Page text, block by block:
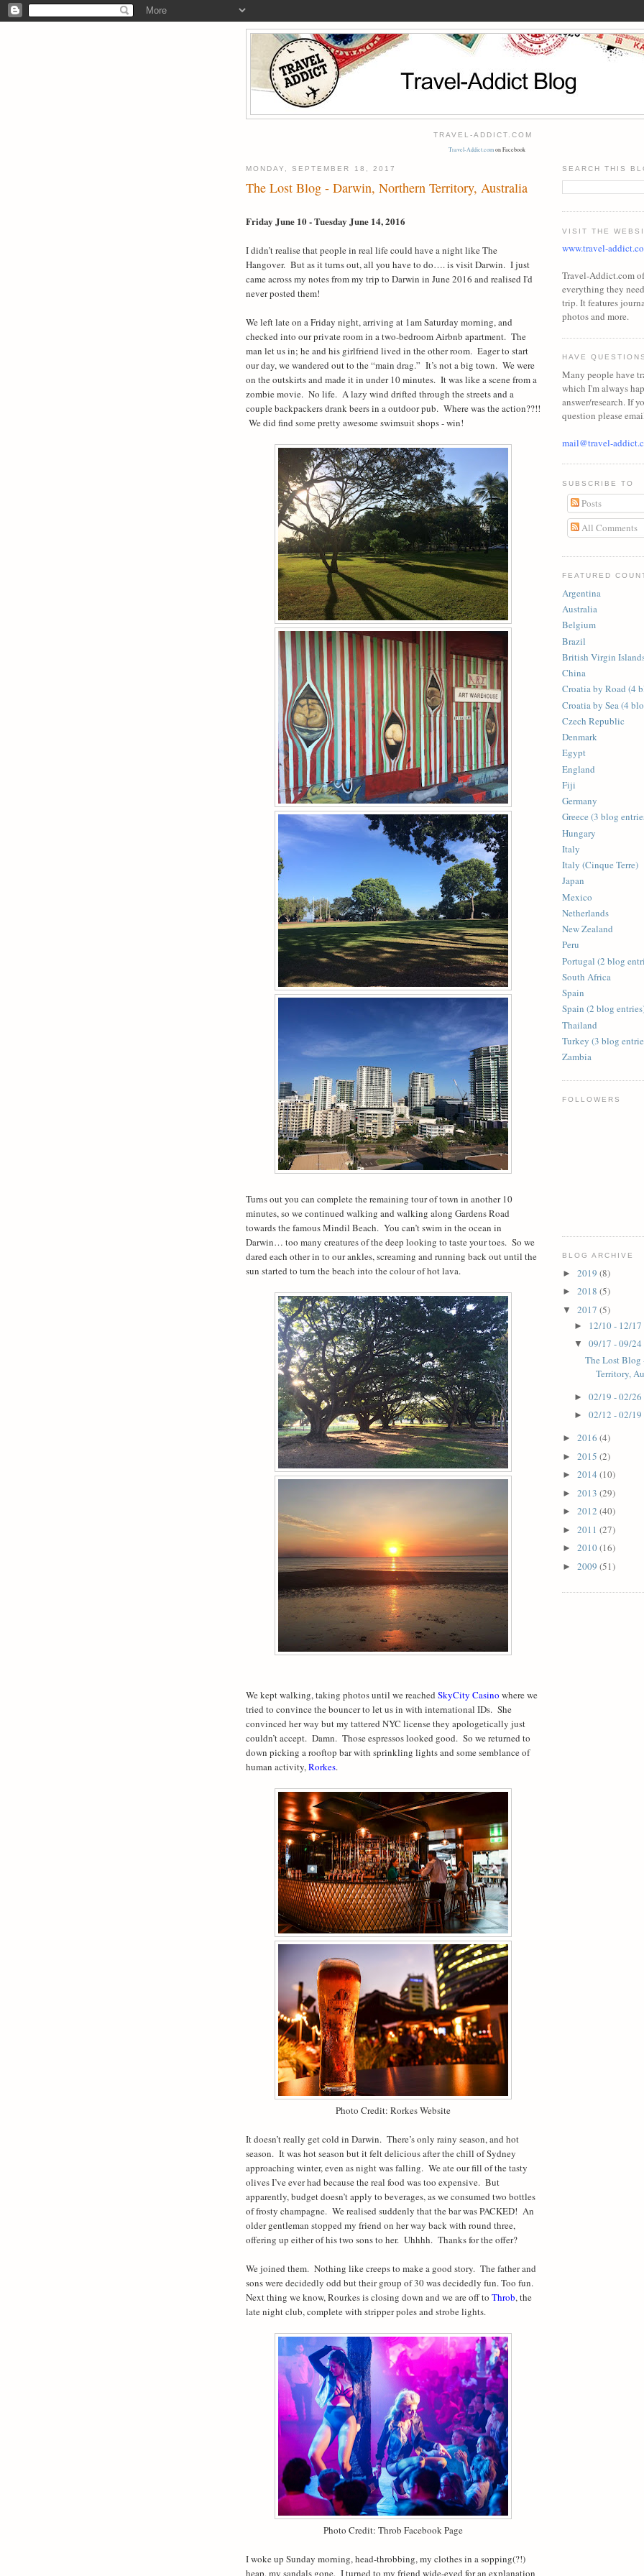
TRAVEL-ADDICT.COM
Travel-Addict.comon Facebook
MONDAY, SEPTEMBER 18, 2017
The Lost Blog - Darwin, Northern Territory, Australia
Friday June 10 - Tuesday June 14, 2016
I didn’t realise that people in real life could have a night like The
Hangover. But as it turns out, all you have to do…. is visit Darwin. I just
came across my notes from my trip to Darwin in June 2016 and realised I'd
never posted them!
We left late on a Friday night, arriving at 1am Saturday morning, and
checked into our private room in a two-bedroom Airbnb apartment. The
man let us in; he and his girlfriend lived in the other room. Eager to start
our day, we wandered out to the “main drag.” It’s not a big town. We were
on the outskirts and made it in under 10 minutes. It was like a scene from a
zombie movie. No life. A lazy wind drifted through the streets and a
couple backpackers drank beers in a outdoor pub. Where was the action??!!
We did find some pretty awesome swimsuit shops - win!
Turns out you can complete the remaining tour of town in another 10
minutes, so we continued walking and walking along Gardens Road
towards the famous Mindil Beach. You can’t swim in the ocean in
Darwin… too many creatures of the deep looking to taste your toes. So we
dared each other in to our ankles, screaming and running back out until the
sun started to turn the beach into the colour of hot lava.
We kept walking, taking photos until we reached SkyCity Casino where we
tried to convince the bouncer to let us in with international IDs. She
convinced her way but my tattered NYC license they apologetically just
couldn’t accept. Damn. Those espressos looked good. So we returned to
down picking a rooftop bar with sprinkling lights and some semblance of
human activity, Rorkes.
Photo Credit: Rorkes Website
It doesn’t really get cold in Darwin. There’s only rainy season, and hot
season. It was hot season but it felt delicious after the chill of Sydney
approaching winter, even as night was falling. We ate our fill of the tasty
olives I’ve ever had because the real food was too expensive. But
apparently, budget doesn’t apply to beverages, as we consumed two bottles
of frosty champagne. We realised suddenly that the bar was PACKED! An
older gentleman stopped my friend on her way back with round three,
offering up either of his two sons to her. Uhhhh. Thanks for the offer?
We joined them. Nothing like creeps to make a good story. The father and
sons were decidedly odd but their group of 30 was decidedly fun. Too fun.
Next thing we know, Rourkes is closing down and we are off to Throb, the
late night club, complete with stripper poles and strobe lights.
Photo Credit: Throb Facebook Page
I woke up Sunday morning, head-throbbing, my clothes in a sopping(?!)
heap, my sandals gone. I turned to my friend wide-eyed for an explanation
SEARCH THIS
VISIT THE
www.travel-
Travel-Addict.com
everything they
trip. It features
photos and more.
HAVE
Many people have
which I'm always
answer/research. If
question please
mail@travel-
SUBSCRIBE TO
Posts
All Comments
FEATURED
Argentina
Australia
Belgium
Brazil
British Virgin
China
Croatia by Road (4
Croatia by Sea (4
Czech Republic
Denmark
Egypt
England
Fiji
Germany
Greece (3 blog
Hungary
Italy
Italy (Cinque Terre)
Japan
Mexico
Netherlands
New Zealand
Peru
Portugal (2 blog
South Africa
Spain
Spain (2 blog
Thailand
Turkey (3 blog
Zambia
FOLLOWERS
BLOG ARCHIVE
► 2019 (8)
► 2018 (5)
▼ 2017 (5)
► 12/10 - 12/17
▼ 09/17 - 09/24
The Lost Blog
Territory,
► 02/19 - 02/26
► 02/12 - 02/19
► 2016 (4)
► 2015 (2)
► 2014 (10)
► 2013 (29)
► 2012 (40)
► 2011 (27)
► 2010(16)
► 2009 (51)